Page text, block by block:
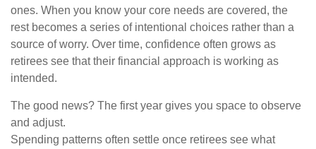
ones. When you know your core needs are covered, the
rest becomes a series of intentional choices rather than a
source of worry. Over time, confidence often grows as
retirees see that their financial approach is working as
intended.
The good news? The first year gives you space to observe
and adjust.
Spending patterns often settle once retirees see what